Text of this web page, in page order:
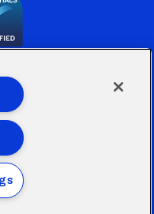
Welsh Government